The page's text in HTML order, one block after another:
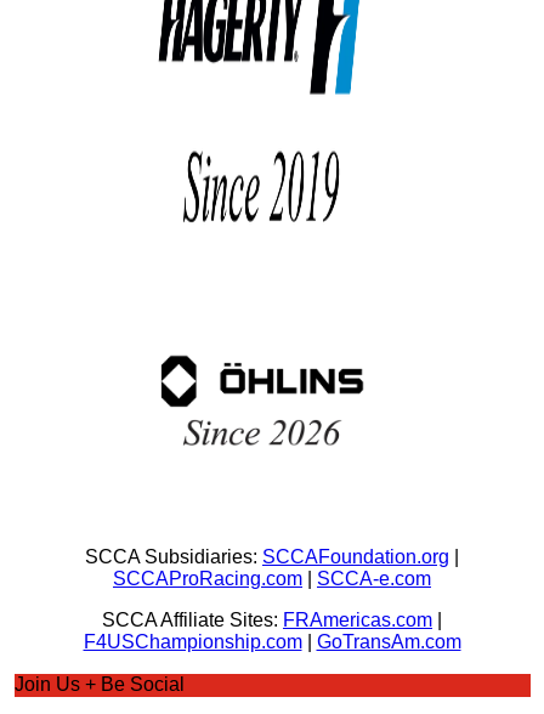
SCCA Subsidiaries: SCCAFoundation.org
SCCAProRacing.com
SCCA-e.com
SCCA Affiliate Sites: FRAmericas.com
F4USChampionship.com| GoTransAm.com
Join Us + Be Social